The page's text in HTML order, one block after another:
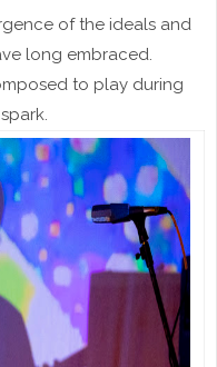
of the ideals and
long embraced.
to play during